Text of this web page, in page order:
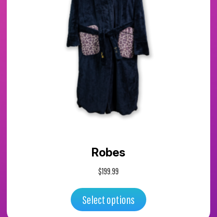
Robes
$199.99
Select options
multiple
variants.
chosen